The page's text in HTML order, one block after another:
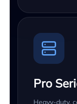
Pro
Heavy-duty,